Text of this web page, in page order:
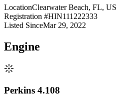
LocationClearwater Beach, FL, US
Registration #HIN111222333
Listed SinceMar 29, 2022
Engine
Perkins 4.108